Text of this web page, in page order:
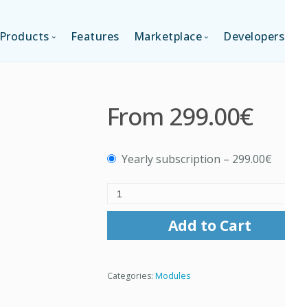
Products
MULTI-APPS EDITION
PLATFORM EDITION
Features Marketplace
LAYOUTS
TEMPLATES
Developers
From 299.00€
Yearly subscription – 299.00€
Add to Cart
Categories: Modules